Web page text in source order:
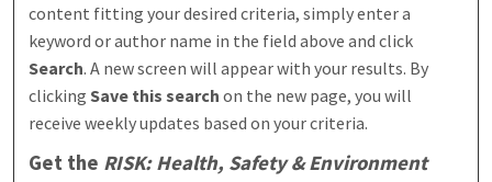
content fitting your desired criteria, simply enter a
keyword or author name in the field above and click
Search. A new screen will appear with your results. By
clickingSave this search on the new page, you will
receive weekly updates based on your criteria.
Get the RISK: Health, Safety & Environment